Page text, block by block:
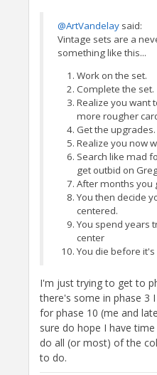
@ArtVandelay said:
Vintage sets are a
something like this...
Work on the set.
Complete the set.
Realize you want
more rougher
Get the upgrades.
Realize you now
Search like mad
get outbid on
After months you
You then decide
centered.
You spend years
center
You die before
I'm just trying to get to
there's some in phase 3
for phase 10 (me and
sure do hope I have
do all (or most) of the
to do.